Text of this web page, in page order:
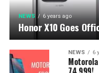
NEWS 6 years ago
Honor X10 Goes
NEWS 6